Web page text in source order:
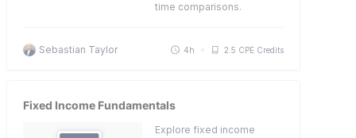
time comparisons.
Sebastian Taylor 4h 2.5 CPE Credits
Fixed Income Fundamentals
Explore fixed income